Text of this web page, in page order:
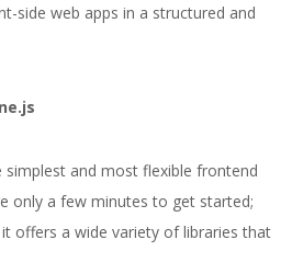
side web apps in a structured and
and most flexible frontend
only a few minutes to get started;
offers a wide variety of libraries that